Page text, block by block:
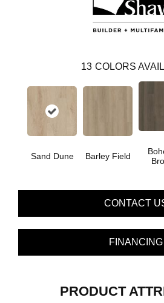
13 COLORS
Sand Dune Barley Field
CONTACT
FINANCING
PRODUCT